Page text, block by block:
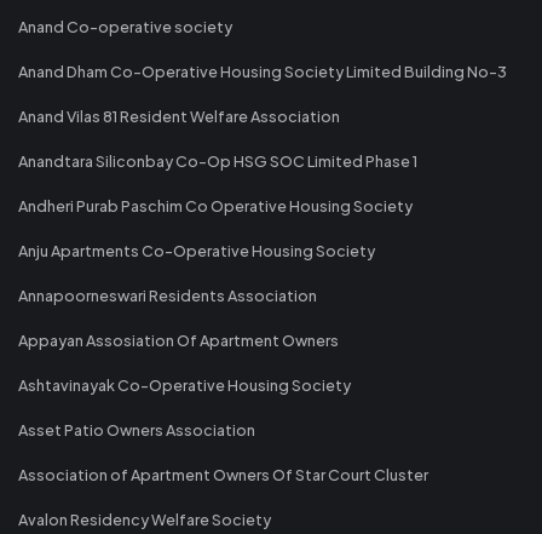
Anand Co-operative society
Anand Dham Co-Operative Housing Society Limited Building No-3
Anand Vilas 81 Resident Welfare Association
Anandtara Siliconbay Co-Op HSG SOC Limited Phase 1
Andheri Purab Paschim Co Operative Housing Society
Anju Apartments Co-Operative Housing Society
Annapoorneswari Residents Association
Appayan Assosiation Of Apartment Owners
Ashtavinayak Co-Operative Housing Society
Asset Patio Owners Association
Association of Apartment Owners Of Star Court Cluster
Avalon Residency Welfare Society